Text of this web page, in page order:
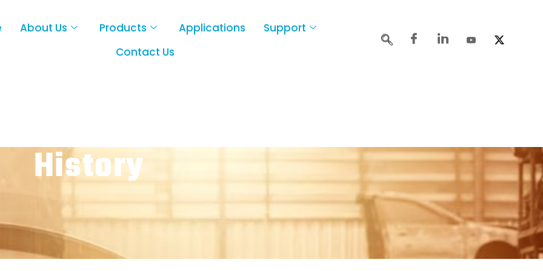
About Us Products Applications
Support
Contact Us
History